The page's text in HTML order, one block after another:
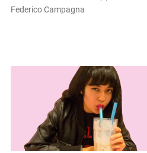
Federico Campagna